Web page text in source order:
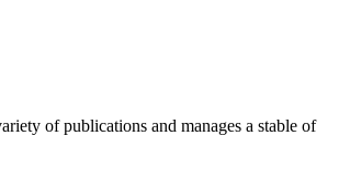
of publications and manages a stable of